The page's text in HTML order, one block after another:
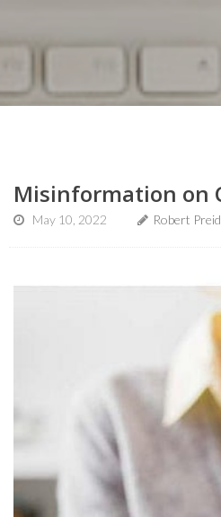
Misinformation on
May 10, 2022 Robert